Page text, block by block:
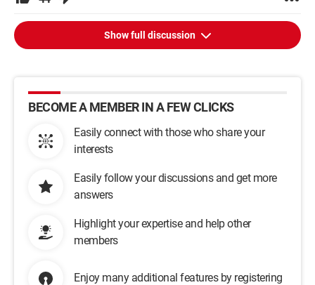
Show full discussion
BECOME A MEMBER IN A FEW CLICKS
Easily connect with those who share your
interests
Easily follow your discussions and get more
answers
Highlight your expertise and help other
members
Enjoy many additional features by registering